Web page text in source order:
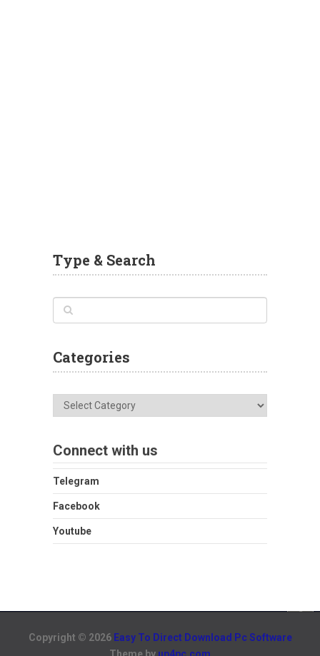
Type & Search
Categories
Categories
Connect with us
Telegram
Facebook
Youtube
Copyright © 2026 Easy To Direct Download Pc Software